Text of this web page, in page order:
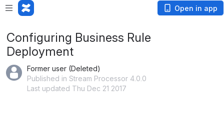
Open in app
Configuring Business Rule
Deployment
Former user (Deleted)
Published in Stream Processor 4.0.0
Last updated Thu Dec 21 2017